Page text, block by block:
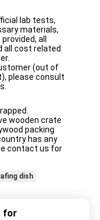
lab tests,
materials,
all
all cost related
(out of
please consult
wooden crate
packing
has any
contact us for
dish
for